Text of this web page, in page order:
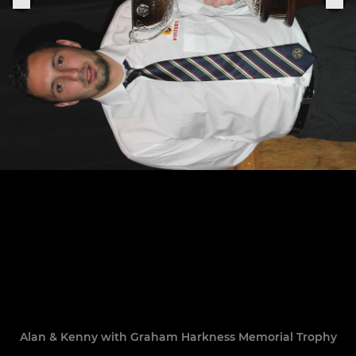
Alan & Kenny with Graham Harkness Memorial Trophy